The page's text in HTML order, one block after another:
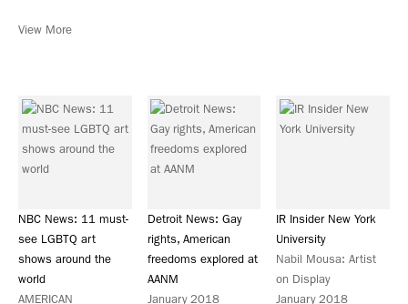
View More
NBC News: 11 must-
see LGBTQ art
shows around the
world
AMERICAN
Detroit News: Gay
rights, American
freedoms explored at
AANM
January 2018
IR Insider New York
University
Nabil Mousa: Artist
on Display
January 2018